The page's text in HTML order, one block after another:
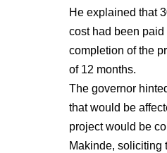
He explained that
cost had been
completion of the
of 12 months.
The governor
that would be
project would be
Makinde, soliciting